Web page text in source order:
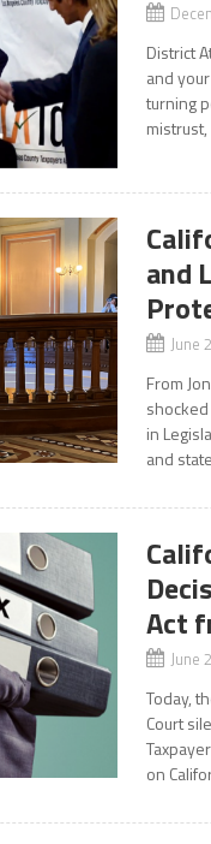
District
and
turning
and
June
From
in
and
Act
June
Today,
Court
on